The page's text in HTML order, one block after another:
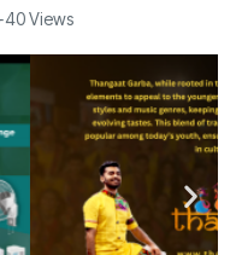
40 Views